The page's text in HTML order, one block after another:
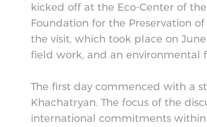
kicked off at the Eco-Center of
Foundation for the Preservation
the visit, which took place on
field work, and an environmental
The first day commenced with a
Khachatryan. The focus of the
international commitments